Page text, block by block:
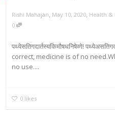
Rishi Mahajan, May 10, 2020, Health &
0
पथ्येसतिगदार्तस्यकिमौषधनिषेव्णे!
correct, medicine is of no
no use....
0 likes